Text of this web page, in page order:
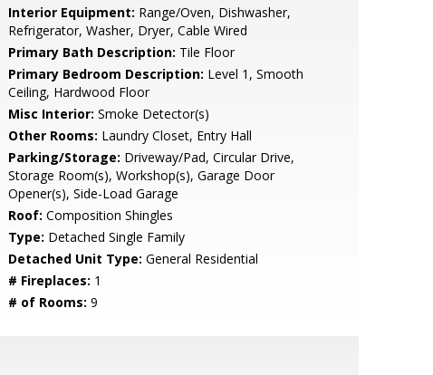
Interior Equipment: Range/Oven, Dishwasher,
Refrigerator, Washer, Dryer, Cable Wired
Primary Bath Description: Tile Floor
Primary Bedroom Description: Level 1, Smooth
Ceiling, Hardwood Floor
Misc Interior: Smoke Detector(s)
Other Rooms: Laundry Closet, Entry Hall
Parking/Storage: Driveway/Pad, Circular Drive,
Storage Room(s), Workshop(s), Garage Door
Opener(s), Side-Load Garage
Roof: Composition Shingles
Type: Detached Single Family
Detached Unit Type: General Residential
# Fireplaces: 1
# of Rooms: 9